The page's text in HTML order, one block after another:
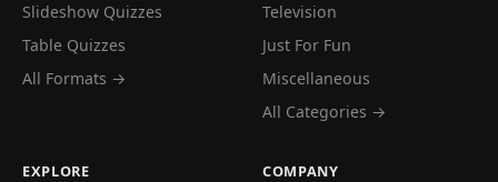
Slideshow Quizzes
Table Quizzes
All Formats →
Television
Just For Fun
Miscellaneous
All Categories →
EXPLORE COMPANY